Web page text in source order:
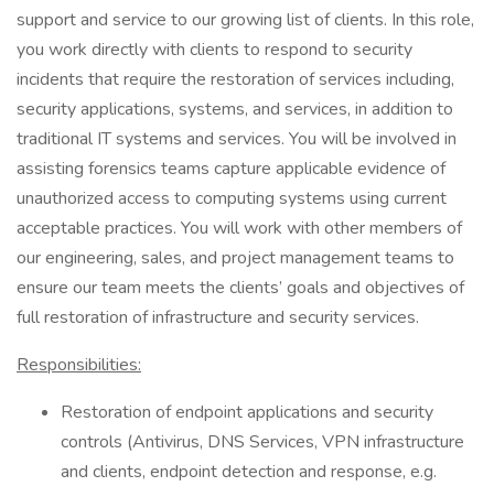
support and service to our growing list of clients. In this role,
you work directly with clients to respond to security
incidents that require the restoration of services including,
security applications, systems, and services, in addition to
traditional IT systems and services. You will be involved in
assisting forensics teams capture applicable evidence of
unauthorized access to computing systems using current
acceptable practices. You will work with other members of
our engineering, sales, and project management teams to
ensure our team meets the clients’ goals and objectives of
full restoration of infrastructure and security services.
Responsibilities:
Restoration of endpoint applications and security
controls (Antivirus, DNS Services, VPN infrastructure
and clients, endpoint detection and response, e.g.